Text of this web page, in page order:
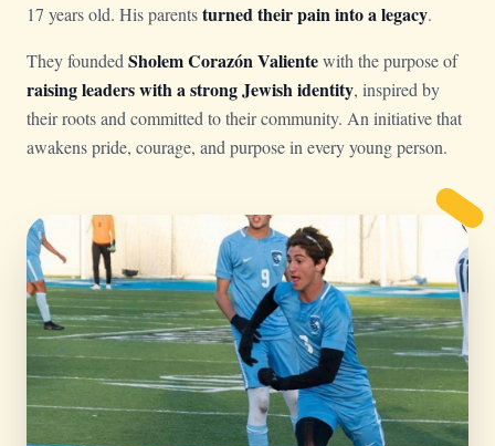
17 years old. His parentsturned their pain into a legacy.
They founded Sholem Corazón Valientewith the purpose of
raising leaders with a strong Jewish identity, inspired by
their roots and committed to their community. An initiative that
awakens pride, courage, and purpose in every young person.